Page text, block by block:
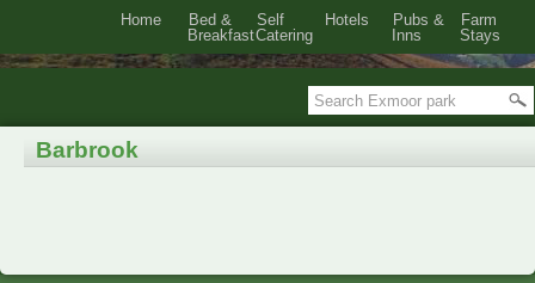
Barbrook
Home
Bed &
Breakfast
Self
Catering
Hotels
Pubs &
Inns
Farm
Stays